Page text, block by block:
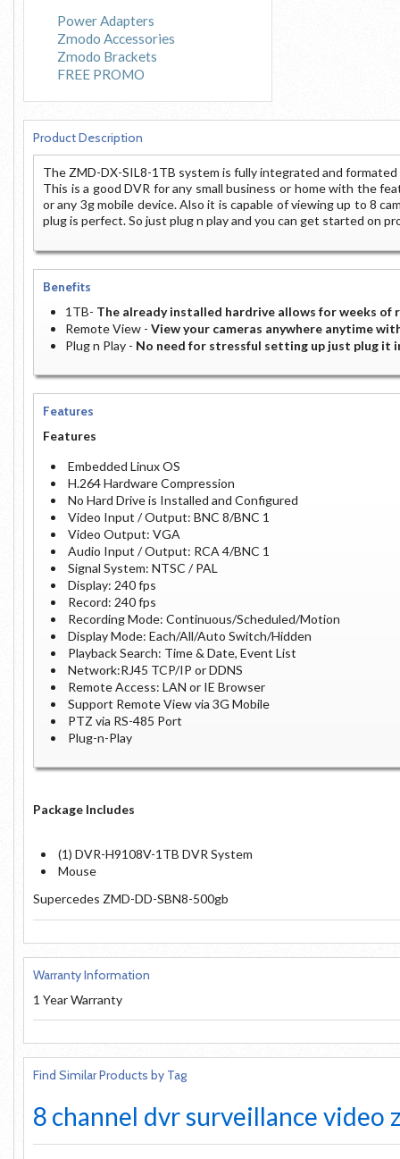
Power Adapters
Zmodo Accessories
Zmodo Brackets
FREE PROMO
Product Description
The ZMD-DX-SIL8-1TB system is fully integrated and
This is a good DVR for any small business or home with the
or any 3g mobile device. Also it is capable of viewing up to 8
plug is perfect. So just plug n play and you can get started on
Benefits
1TB- The already installed hardrive allows for weeks of
Remote View - View your cameras anywhere anytime
Plug n Play - No need for stressful setting up just plug it
Features
Features
Embedded Linux OS
H.264 Hardware Compression
No Hard Drive is Installed and Configured
Video Input / Output: BNC 8/BNC 1
Video Output: VGA
Audio Input / Output: RCA 4/BNC 1
Signal System: NTSC / PAL
Display: 240 fps
Record: 240 fps
Recording Mode: Continuous/Scheduled/Motion
Display Mode: Each/All/Auto Switch/Hidden
Playback Search: Time & Date, Event List
Network:RJ45 TCP/IP or DDNS
Remote Access: LAN or IE Browser
Support Remote View via 3G Mobile
PTZ via RS-485 Port
Plug-n-Play
Package Includes
(1) DVR-H9108V-1TB DVR System
Mouse
Supercedes ZMD-DD-SBN8-500gb
Warranty Information
1 Year Warranty
Find Similar Products by Tag
8 channel dvrsurveillance video